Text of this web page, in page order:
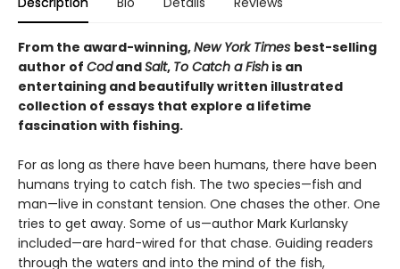
From the award-winning,New York Times best-selling
author of CodandSalt, To Catch a Fish is an
entertaining and beautifully written illustrated
collection of essays that explore a lifetime
fascination with fishing.
For as long as there have been humans, there have been
humans trying to catch fish. The two species—fish and
man—live in constant tension. One chases the other. One
tries to get away. Some of us—author Mark Kurlansky
included—are hard-wired for that chase. Guiding readers
through the waters and into the mind of the fish,